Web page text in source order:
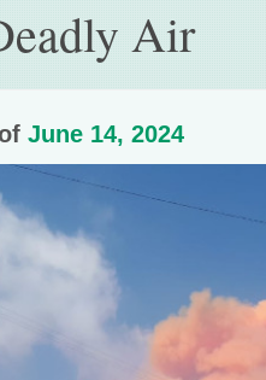
Air
June 14, 2024